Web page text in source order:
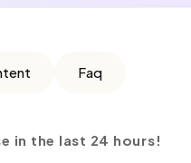
Faq
in the last 24 hours!